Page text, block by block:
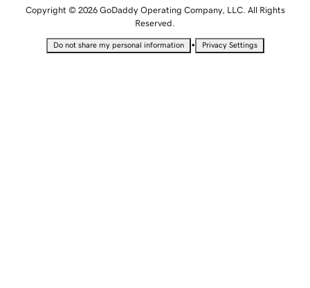
Copyright © 2026 GoDaddy Operating Company, LLC. All Rights
Reserved.
Do not share my personal information • Privacy Settings